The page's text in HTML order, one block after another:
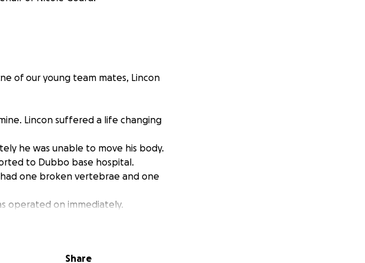
of our young team mates, Lincon
Lincon suffered a life changing
he was unable to move his body.
to Dubbo base hospital.
one broken vertebrae and one
operated on immediately.
sustained spinal cord damage
road ahead for him.
Share